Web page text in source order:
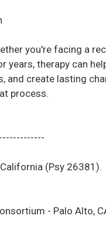
you're facing a
years, therapy can
and create lasting
process.
(Psy 26381).
- Palo Alto,